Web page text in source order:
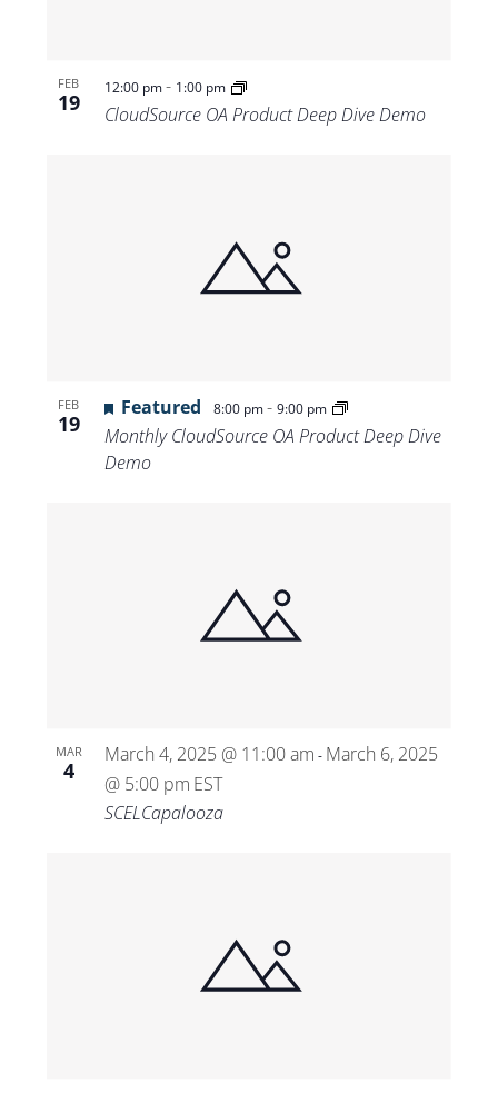
FEB
19
12:00 pm- 1:00 pm
CloudSource OA Product Deep Dive Demo
FEB
19
Featured 8:00 pm- 9:00 pm
Monthly CloudSource OA Product Deep Dive
Demo
MAR
4
March 4, 2025 @ 11:00 am - March 6, 2025
@ 5:00 pm EST
SCELCapalooza